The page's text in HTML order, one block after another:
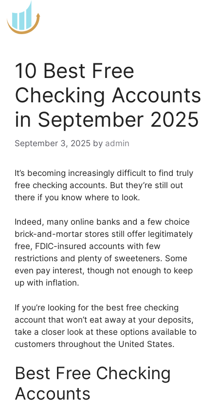
to
content
10 Best Free
Checking Accounts
in September 2025
September 3, 2025 by admin
It’s becoming increasingly difficult to find truly
free checking accounts. But they’re still out
there if you know where to look.
Indeed, many online banks and a few choice
brick-and-mortar stores still offer legitimately
free, FDIC-insured accounts with few
restrictions and plenty of sweeteners. Some
even pay interest, though not enough to keep
up with inflation.
If you’re looking for the best free checking
account that won’t eat away at your deposits,
take a closer look at these options available to
customers throughout the United States.
Best Free Checking
Accounts